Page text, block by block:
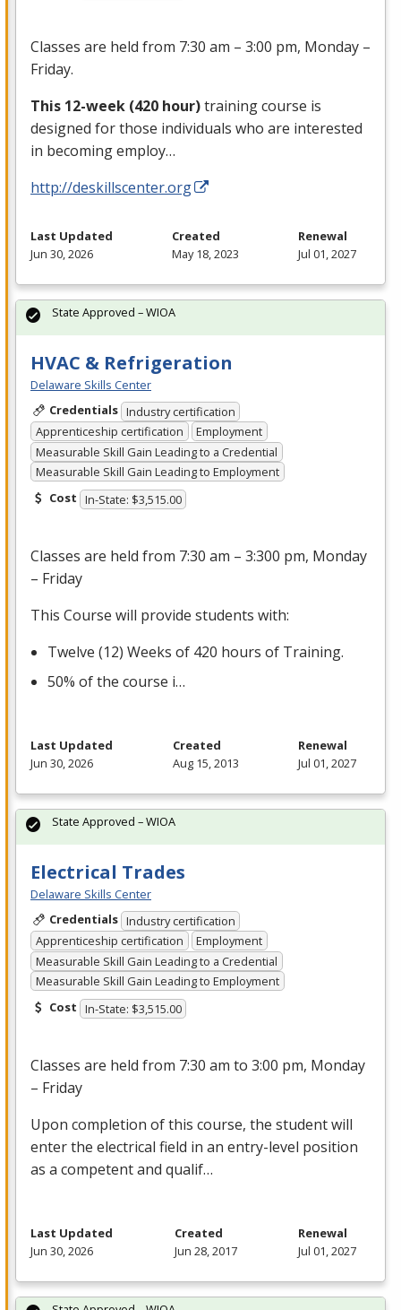
Classes are held from 7:30 am – 3:00 pm, Monday –
Friday.
This 12-week (420 hour)training course is
designed for those individuals who are interested
in becoming employ…
http://deskillscenter.org
Last Updated
Jun 30, 2026
Created
May 18, 2023
Renewal
Jul 01, 2027
HVAC & Refrigeration
Delaware Skills Center
Credentials Industry certification
Apprenticeship certification
Employment
Measurable Skill Gain Leading to a Credential
Measurable Skill Gain Leading to Employment
Cost In-State: $3,515.00
Classes are held from 7:30 am – 3:300 pm, Monday
– Friday
This Course will provide students with:
Twelve (12) Weeks of 420 hours of Training.
50% of the course i…
State Approved – WIOA
Last Updated
Jun 30, 2026
Created
Aug 15, 2013
Renewal
Jul 01, 2027
Electrical Trades
Delaware Skills Center
Credentials Industry certification
Apprenticeship certification
Employment
Measurable Skill Gain Leading to a Credential
Measurable Skill Gain Leading to Employment
Cost In-State: $3,515.00
Classes are held from 7:30 am to 3:00 pm, Monday
– Friday
Upon completion of this course, the student will
enter the electrical field in an entry-level position
as a competent and qualif…
State Approved – WIOA
Last Updated
Jun 30, 2026
Created
Jun 28, 2017
Renewal
Jul 01, 2027